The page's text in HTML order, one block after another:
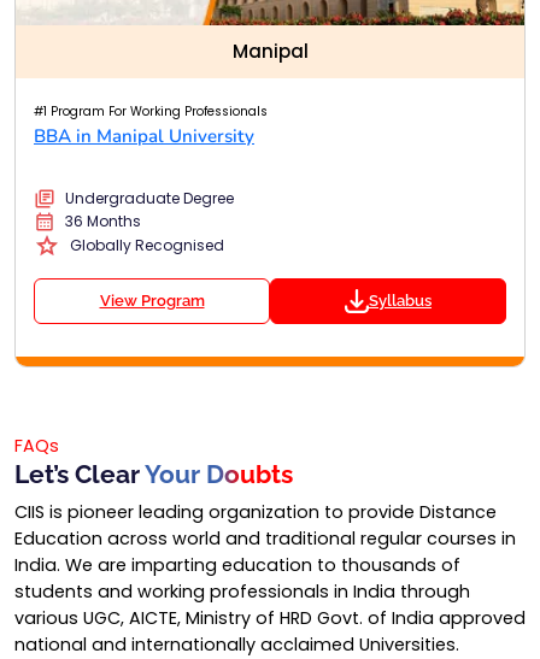
Manipal
#1 Program For Working Professionals
BBA in Manipal University
Undergraduate Degree
36 Months
Globally Recognised
View Program Syllabus
FAQs
Let’s ClearYour Doubts
CIIS is pioneer leading organization to provide Distance
Education across world and traditional regular courses in
India. We are imparting education to thousands of
students and working professionals in India through
various UGC, AICTE, Ministry of HRD Govt. of India approved
national and internationally acclaimed Universities.